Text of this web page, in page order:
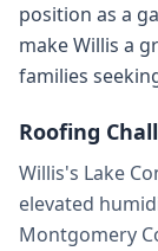
position as a
make Willis a
families
Roofing
Willis's Lake
elevated
Montgomery